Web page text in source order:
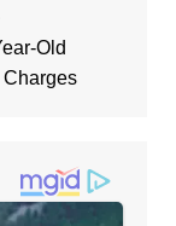
Old